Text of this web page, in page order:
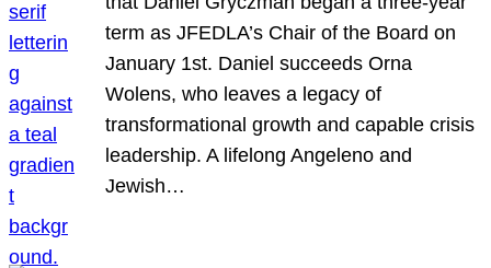
term as JFEDLA’s Chair of the Board on
January 1st. Daniel succeeds Orna
Wolens, who leaves a legacy of
transformational growth and capable crisis
leadership. A lifelong Angeleno and
Jewish…